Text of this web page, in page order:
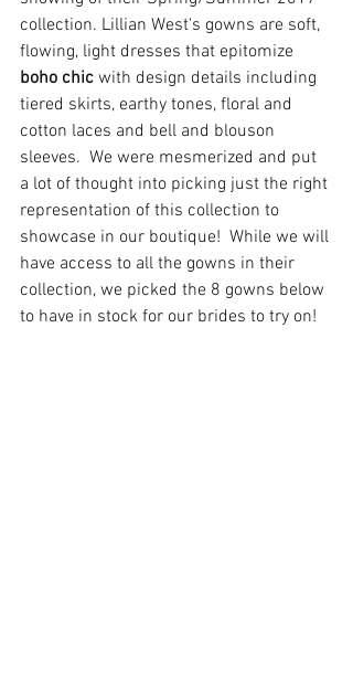
collection. Lillian West's gowns are soft,
flowing, light dresses that epitomize
boho chic with design details including
tiered skirts, earthy tones, floral and
cotton laces and bell and blouson
sleeves.  We were mesmerized and put
a lot of thought into picking just the right
representation of this collection to
showcase in our boutique!  While we will
have access to all the gowns in their
collection, we picked the 8 gowns below
to have in stock for our brides to try on!